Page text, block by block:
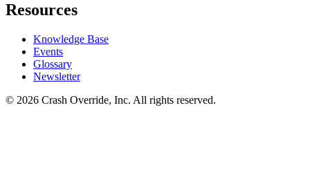
Resources
Knowledge Base
Events
Glossary
Newsletter
© 2026 Crash Override, Inc. All rights reserved.